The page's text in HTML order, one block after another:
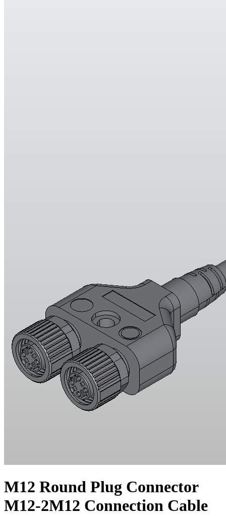
M12 Round Plug Connector
M12-2M12 Connection Cable